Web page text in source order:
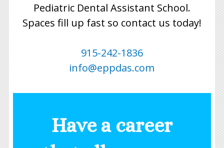
Pediatric Dental Assistant School.
Spaces fill up fast so contact us today!
915-242-1836
info@eppdas.com
Have a career